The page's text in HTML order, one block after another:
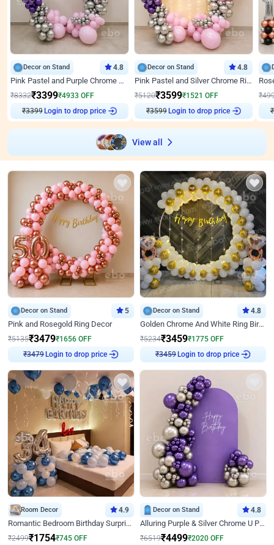
Decor on Stand 4.8
Pink Pastel and Purple Chrome Attractive Birthday Ring Decor
₹8332₹3399₹4933 OFF
₹3399 Login to drop price
Decor on Stand 4.8
Pink Pastel and Silver Chrome Ring Birthday Decor
₹5120₹3599₹1521 OFF
₹3599 Login to drop price
₹
₹
View all
Decor on Stand 5
Pink and Rosegold Ring Decor
₹5135₹3479₹1656 OFF
₹3479 Login to drop price
Decor on Stand 4.8
Golden Chrome And White Ring Birthday Decor
₹5234₹3459₹1775 OFF
₹3459 Login to drop price
Room Decor 4.9
Romantic Bedroom Birthday Surprise Decor
₹2499₹1754₹745 OFF
Decor on Stand 4.8
Alluring Purple & Silver Chrome U Panel Birthday Decor
₹6519₹4499₹2020 OFF